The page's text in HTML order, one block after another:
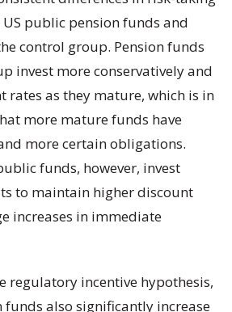
public pension funds and
control group. Pension funds
invest more conservatively and
rates as they mature, which is in
more mature funds have
more certain obligations.
funds, however, invest
to maintain higher discount
increases in immediate
regulatory incentive hypothesis,
funds also significantly increase